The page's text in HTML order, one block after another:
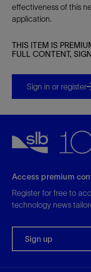
effectiveness of this
application.
THIS ITEM IS
FULL CONTENT,
Sign in or register
Access premium
Register for free to
technology news
Sign up